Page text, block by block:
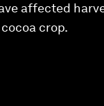
affected
crop.